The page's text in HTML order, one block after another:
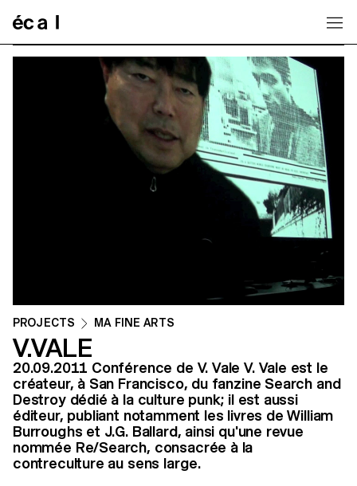
PROJECTS MA FINE ARTS
V.VALE
20.09.2011 Conférence de V. Vale V. Vale est le
créateur, à San Francisco, du fanzine Search and
Destroy dédié à la culture punk; il est aussi
éditeur, publiant notamment les livres de William
Burroughs et J.G. Ballard, ainsi qu'une revue
nommée Re/Search, consacrée à la
contreculture au sens large.